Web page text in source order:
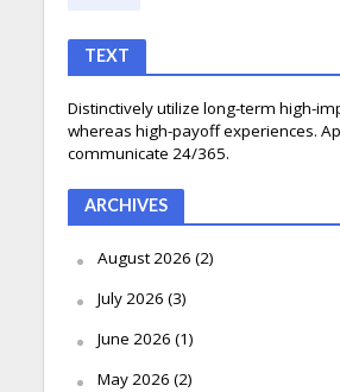
TEXT
Distinctively utilize long-term high-
whereas high-payoff experiences.
communicate 24/365.
ARCHIVES
August 2026 (2)
July 2026 (3)
June 2026 (1)
May 2026 (2)